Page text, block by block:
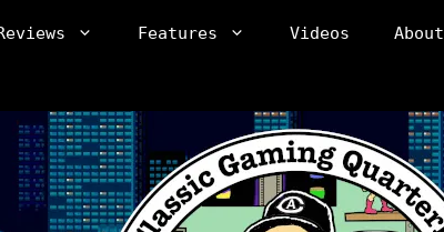
Features Videos About